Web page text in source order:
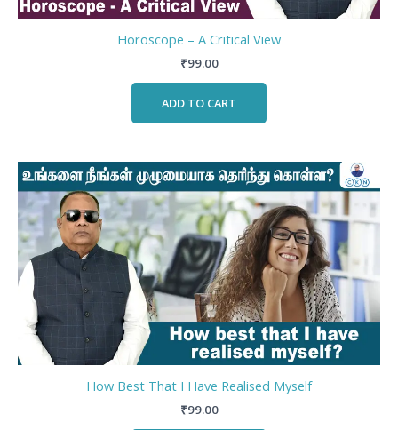
Horoscope – A Critical View
₹99.00
ADD TO CART
How Best That I Have Realised Myself
₹99.00